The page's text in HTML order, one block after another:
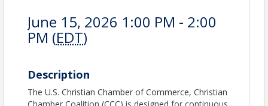
June 15, 2026 1:00 PM - 2:00
PM (EDT)
Description
The U.S. Christian Chamber of Commerce, Christian